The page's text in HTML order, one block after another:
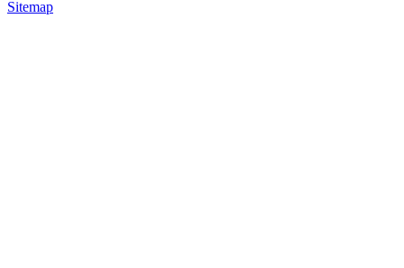
Sitemap